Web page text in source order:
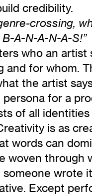
credibility.
crossing,
A-N-A-N-A-S!”
who an
and for whom.
the artist
for a
of all
is as
words can
woven through
wrote
Except